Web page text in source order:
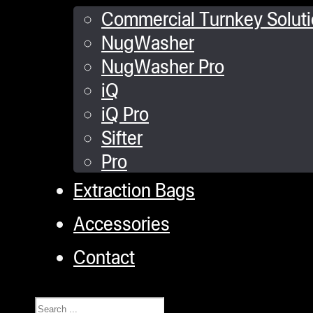
Commercial Turnkey
NugWasher
NugWasher Pro
iQ
iQ Pro
Sifter
Pro
Extraction Bags
Accessories
Contact
Search